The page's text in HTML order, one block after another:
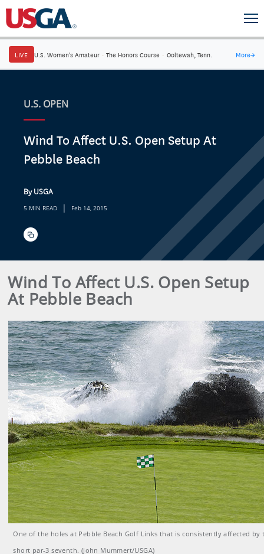
LIVE U.S. Women's Amateur · The Honors Course · Ooltewah, Tenn. More→
U.S. OPEN
Wind To Affect U.S. Open Setup At
Pebble Beach
By USGA
5 MIN READ | Feb 14, 2015
Wind To Affect U.S. Open Setup
At Pebble Beach
One of the holes at Pebble Beach Golf Links that is consistently affected by
short par-3 seventh. (John Mummert/USGA)